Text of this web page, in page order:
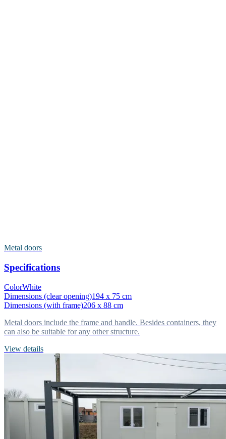
Metal doors
Specifications
ColorWhite
Dimensions (clear opening)194 x 75 cm
Dimensions (with frame)206 x 88 cm
Metal doors include the frame and handle. Besides containers, they
can also be suitable for any other structure.
View details